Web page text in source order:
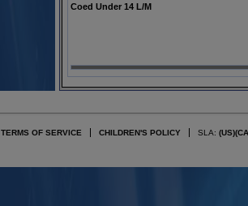
Coed Under 14 L/M
TERMS OF SERVICE CHILDREN'S POLICY SLA: (US)